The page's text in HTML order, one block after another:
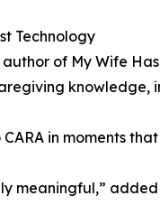
Technology
of My Wife
in moments
meaningful,”